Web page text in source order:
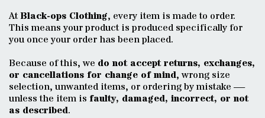
At Black-ops Clothing, every item is made to order.
This means your product is produced specifically for
you once your order has been placed.
Because of this, we do not accept returns, exchanges,
or cancellations for change of mind, wrong size
selection, unwanted items, or ordering by mistake —
unless the item is faulty, damaged, incorrect, or not
as described.